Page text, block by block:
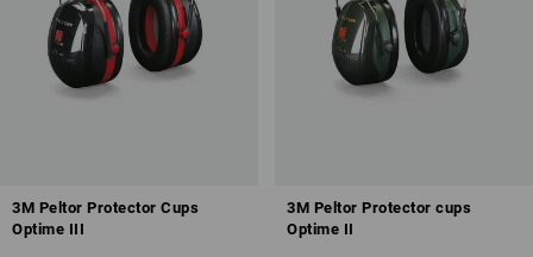
3M Peltor Protector Cups
Optime III
3M Peltor Protector cups
Optime II